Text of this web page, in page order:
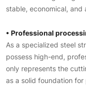
stable, economical, and
• Professional
As a specialized steel
possess high-end,
only represents the
as a solid foundation